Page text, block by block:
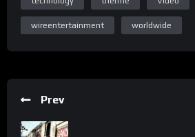
wireentertainment worldwide
Prev